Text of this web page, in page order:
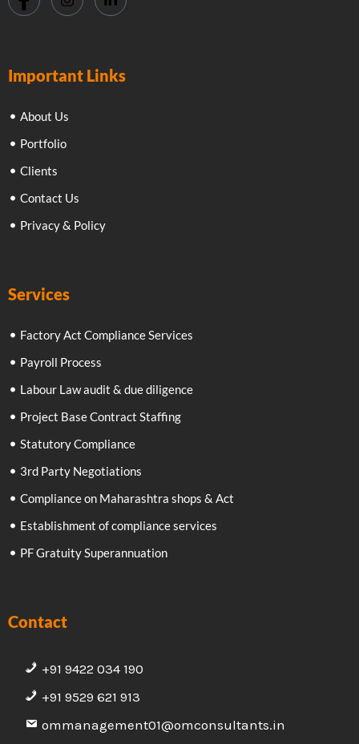
Important Links
About Us
Portfolio
Clients
Contact Us
Privacy & Policy
Services
Factory Act Compliance Services
Payroll Process
Labour Law audit & due diligence
Project Base Contract Staffing
Statutory Compliance
3rd Party Negotiations
Compliance on Maharashtra shops & Act
Establishment of compliance services
PF Gratuity Superannuation
Contact
+91 9422 034 190
+91 9529 621 913
ommanagement01@omconsultants.in